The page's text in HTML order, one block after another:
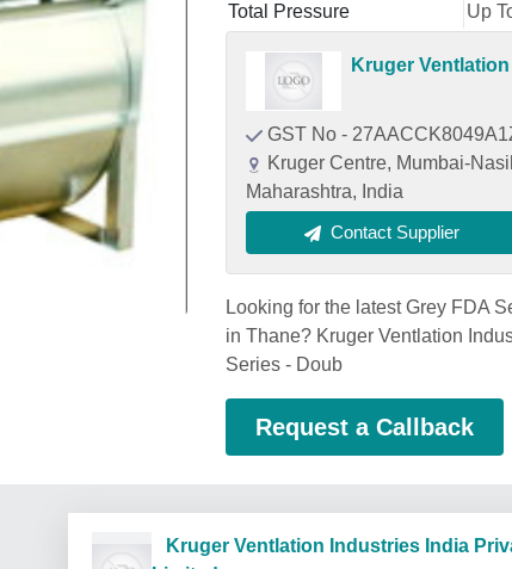
Total Pressure
Up
Kruger
GST No -
Kruger Centre, Mumbai-
Maharashtra, India
Contact Supplier
Looking for the latest Grey FDA
in Thane? Kruger Ventlation
Series - Doub
Request a Callback
Kruger Ventlation Industries India